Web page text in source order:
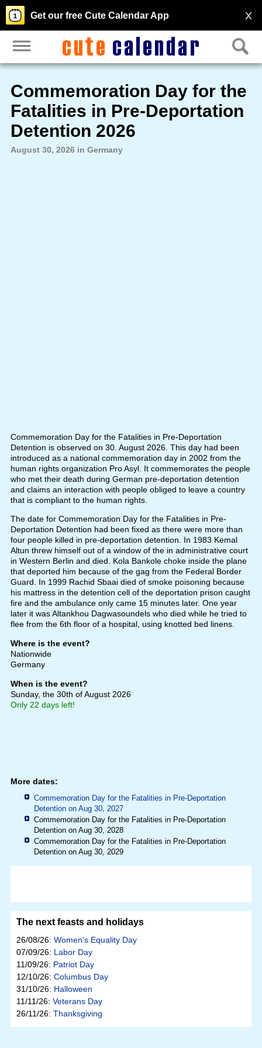
X
Get our free Cute Calendar App
Commemoration Day for the
Fatalities in Pre-Deportation
Detention 2026
August 30, 2026 in Germany
Commemoration Day for the Fatalities in Pre-Deportation
Detention is observed on 30. August 2026. This day had been
introduced as a national commemoration day in 2002 from the
human rights organization Pro Asyl. It commemorates the people
who met their death during German pre-deportation detention
and claims an interaction with people obliged to leave a country
that is compliant to the human rights.
The date for Commemoration Day for the Fatalities in Pre-
Deportation Detention had been fixed as there were more than
four people killed in pre-deportation detention. In 1983 Kemal
Altun threw himself out of a window of the in administrative court
in Western Berlin and died. Kola Bankole choke inside the plane
that deported him because of the gag from the Federal Border
Guard. In 1999 Rachid Sbaai died of smoke poisoning because
his mattress in the detention cell of the deportation prison caught
fire and the ambulance only came 15 minutes later. One year
later it was Altankhou Dagwasoundels who died while he tried to
flee from the 6th floor of a hospital, using knotted bed linens.
Where is the event?
Nationwide
Germany
When is the event?
Sunday, the 30th of August 2026
Only 22 days left!
More dates:
Commemoration Day for the Fatalities in Pre-Deportation
Detention on Aug 30, 2027
Commemoration Day for the Fatalities in Pre-Deportation
Detention on Aug 30, 2028
Commemoration Day for the Fatalities in Pre-Deportation
Detention on Aug 30, 2029
The next feasts and holidays
26/08/26: Women's Equality Day
07/09/26: Labor Day
11/09/26: Patriot Day
12/10/26: Columbus Day
31/10/26: Halloween
11/11/26: Veterans Day
26/11/26: Thanksgiving